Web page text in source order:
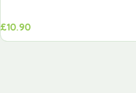
£10.90